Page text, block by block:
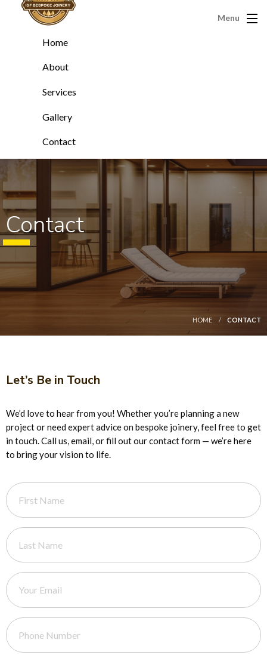
Menu
Home
About
Services
Gallery
Contact
Contact
HOME CONTACT
Let’s Be in Touch
We’d love to hear from you! Whether you’re planning a new
project or need expert advice on bespoke joinery, feel free to get
in touch. Call us, email, or fill out our contact form — we’re here
to bring your vision to life.